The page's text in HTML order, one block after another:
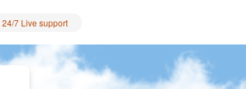
24/7 Live support